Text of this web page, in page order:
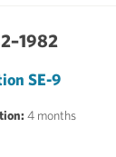
SE-9
4 months